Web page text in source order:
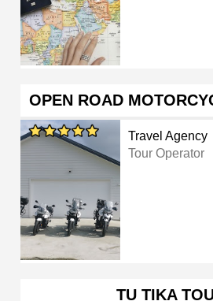
OPEN ROAD
Travel Agency
Tour Operator
TU TIKA